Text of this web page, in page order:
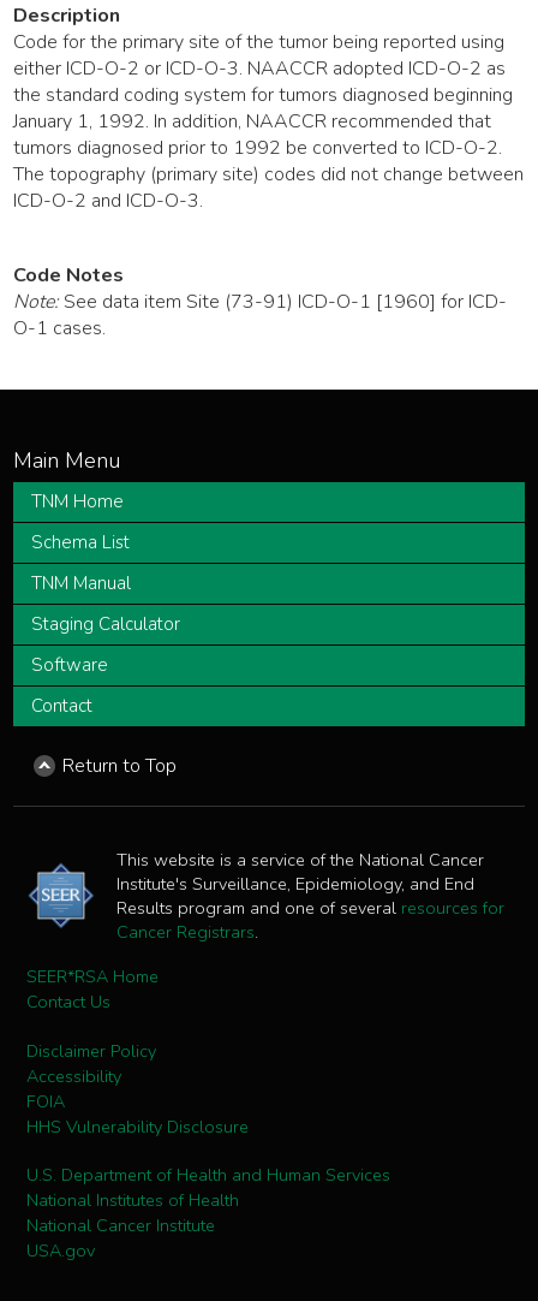
Description
Code for the primary site of the tumor being reported using
either ICD-O-2 or ICD-O-3. NAACCR adopted ICD-O-2 as
the standard coding system for tumors diagnosed beginning
January 1, 1992. In addition, NAACCR recommended that
tumors diagnosed prior to 1992 be converted to ICD-O-2.
The topography (primary site) codes did not change between
ICD-O-2 and ICD-O-3.
Code Notes
Note:See data item Site (73-91) ICD-O-1 [1960] for ICD-
O-1 cases.
TNM Home
Schema List
TNM Manual
Staging Calculator
Software
Contact
Return to Top
This website is a service of the National Cancer
Institute's Surveillance, Epidemiology, and End
Results program and one of several resources for
Cancer Registrars.
SEER*RSA Home
Contact Us
Disclaimer Policy
Accessibility
FOIA
HHS Vulnerability Disclosure
U.S. Department of Health and Human Services
National Institutes of Health
National Cancer Institute
USA.gov